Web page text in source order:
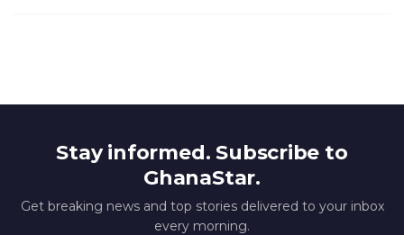
Stay informed. Subscribe to
GhanaStar.
Get breaking news and top stories delivered to your inbox
every morning.